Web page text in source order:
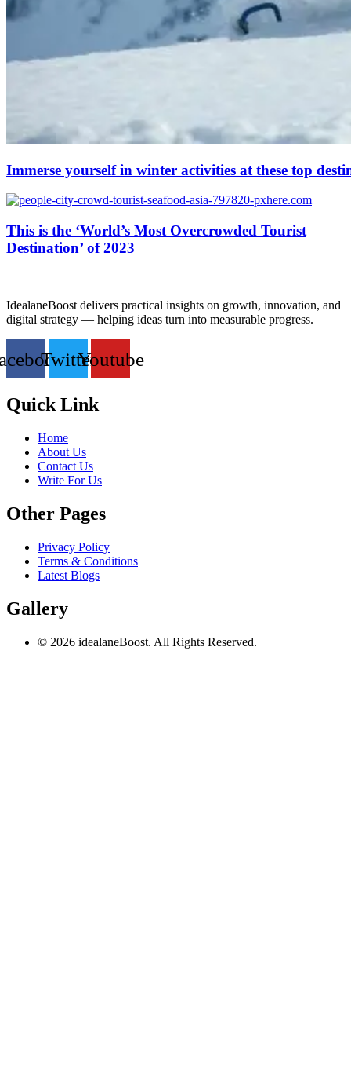
Immerse yourself in winter activities at these top
This is the ‘World’s Most Overcrowded Tourist
Destination’ of 2023
IdealaneBoost delivers practical insights on growth, innovation, and
digital strategy — helping ideas turn into measurable progress.
TwitterYoutube
Quick Link
Home
About Us
Contact Us
Write For Us
Other Pages
Privacy Policy
Terms & Conditions
Latest Blogs
Gallery
© 2026 idealaneBoost. All Rights Reserved.